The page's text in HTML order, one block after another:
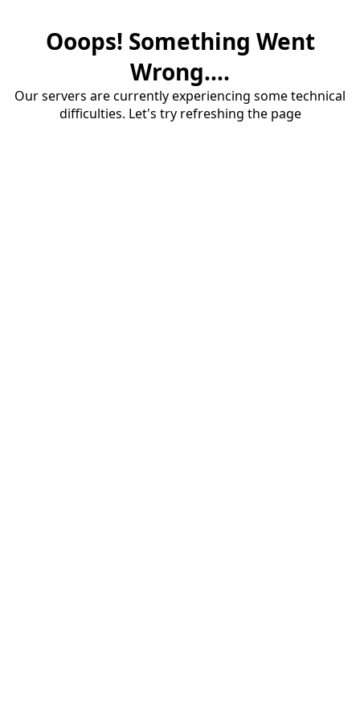
Ooops! Something Went
Wrong....
Our servers are currently experiencing some technical
difficulties. Let's try refreshing the page